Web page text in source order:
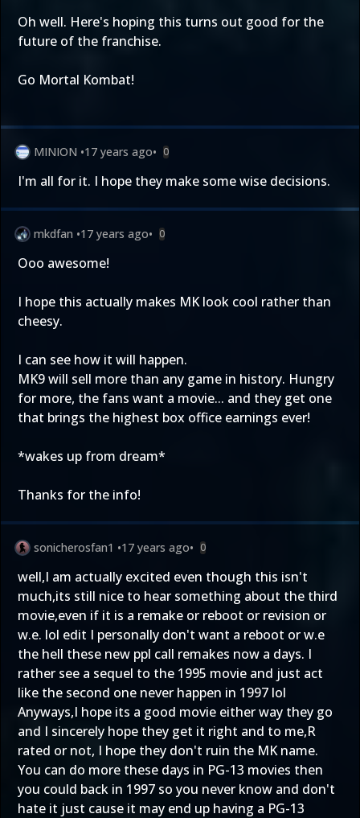
Oh well. Here's hoping this turns out good for the
future of the franchise.
Go Mortal Kombat!
MINION •17 years ago• 0
I'm all for it. I hope they make some wise decisions.
mkdfan •17 years ago• 0
Ooo awesome!
I hope this actually makes MK look cool rather than
cheesy.
I can see how it will happen.
MK9 will sell more than any game in history. Hungry
for more, the fans want a movie... and they get one
that brings the highest box office earnings ever!
*wakes up from dream*
Thanks for the info!
sonicherosfan1 •17 years ago• 0
well,I am actually excited even though this isn't
much,its still nice to hear something about the third
movie,even if it is a remake or reboot or revision or
w.e. lol edit I personally don't want a reboot or w.e
the hell these new ppl call remakes now a days. I
rather see a sequel to the 1995 movie and just act
like the second one never happen in 1997 lol
Anyways,I hope its a good movie either way they go
and I sincerely hope they get it right and to me,R
rated or not, I hope they don't ruin the MK name.
You can do more these days in PG-13 movies then
you could back in 1997 so you never know and don't
hate it just cause it may end up having a PG-13